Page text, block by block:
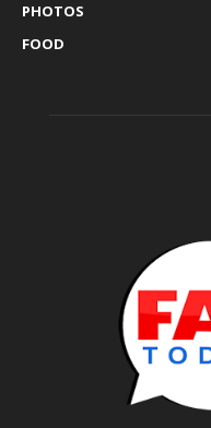
PHOTOS
FOOD